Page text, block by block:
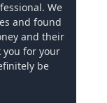
We
and found
and their
you for your
be